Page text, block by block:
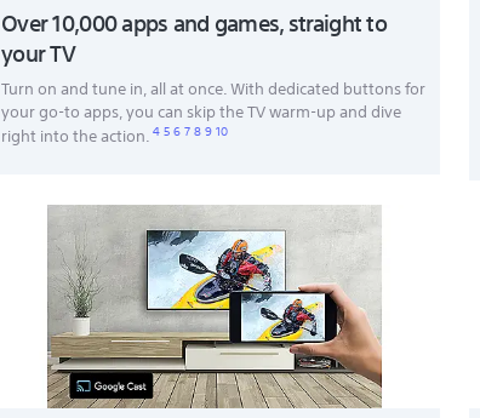
Over 10,000 apps and games, straight to
your TV
Turn on and tune in, all at once. With dedicated buttons for
your go-to apps, you can skip the TV warm-up and dive
right into the action.45678910